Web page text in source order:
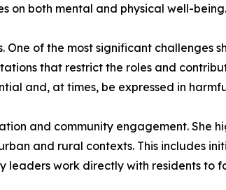
on both mental and physical well-being.
of the most significant challenges
that restrict the roles and
and, at times, be expressed in
and community engagement. She
and rural contexts. This includes
leaders work directly with residents to